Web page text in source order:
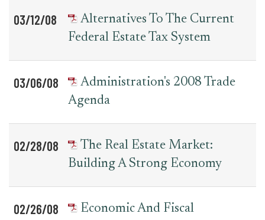
03/12/08
Alternatives To The Current
Federal Estate Tax System
03/06/08
Administration's 2008 Trade
Agenda
02/28/08
The Real Estate Market:
Building A Strong Economy
02/26/08
Economic And Fiscal